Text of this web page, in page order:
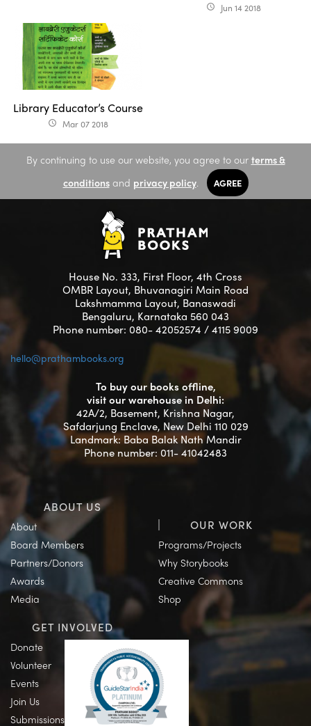
access_time Jun 14 2018
Library Educator’s Course
access_time Mar 07 2018
By continuing to use our website, you agree to our terms &
conditionsand privacy policy. AGREE
House No. 333, First Floor, 4th Cross
OMBR Layout, Bhuvanagiri Main Road
Lakshmamma Layout, Banaswadi
Bengaluru, Karnataka 560 043
Phone number: 080- 42052574 / 4115 9009
hello@prathambooks.org
To buy our books offline,
visit our warehouse in Delhi:
42A/2, Basement, Krishna Nagar,
Safdarjung Enclave, New Delhi 110 029
Landmark: Baba Balak Nath Mandir
Phone number: 011- 41042483
ABOUT US
About
Board Members
Partners/Donors
Awards
Media
OUR WORK
Programs/Projects
Why Storybooks
Creative Commons
Shop
GET INVOLVED
Donate
Volunteer
Events
Join Us
Submissions